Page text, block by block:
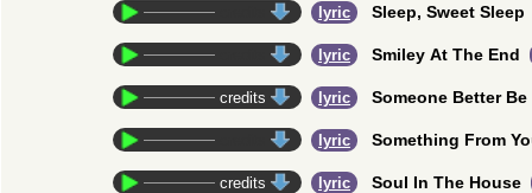
lyric Sleep, Sweet Sleep
lyric Smiley At The End
credits lyric Someone Better Be
lyric Something From
credits lyric Soul In The House